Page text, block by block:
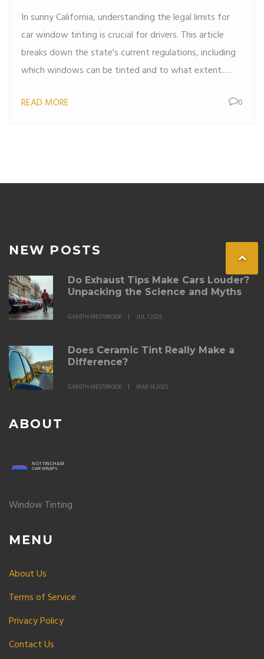
In sunny California, understanding the legal limits for
car window tinting is crucial for drivers. This article
breaks down the state's current regulations, including
which windows can be tinted and to what extent.
requirements, tint darkness allowed for different
READ MORE 0
NEW POSTS
Do Exhaust Tips Make Cars Louder?
Unpacking the Science and Myths
GARETH WESTBROOK JUL 1 2025
Does Ceramic Tint Really Make a
Difference?
GARETH WESTBROOK MAR 14 2025
ABOUT
Window Tinting
MENU
About Us
Terms of Service
Privacy Policy
Contact Us